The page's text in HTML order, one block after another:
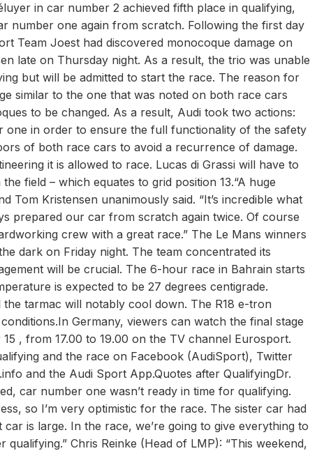
in car number 2 achieved fifth place in qualifying,
number one again from scratch. Following the first day
Team Joest had discovered monocoque damage on
late on Thursday night. As a result, the trio was unable
but will be admitted to start the race. The reason for
similar to the one that was noted on both race cars
to be changed. As a result, Audi took two actions:
one in order to ensure the full functionality of the safety
of both race cars to avoid a recurrence of damage.
it is allowed to race. Lucas di Grassi will have to
field – which equates to grid position 13.“A huge
Tom Kristensen unanimously said. “It’s incredible what
prepared our car from scratch again twice. Of course
crew with a great race.” The Le Mans winners
dark on Friday night. The team concentrated its
will be crucial. The 6-hour race in Bahrain starts
is expected to be 27 degrees centigrade.
tarmac will notably cool down. The R18 e-tron
Germany, viewers can watch the final stage
, from 17.00 to 19.00 on the TV channel Eurosport.
and the race on Facebook (AudiSport), Twitter
and the Audi Sport App.Quotes after QualifyingDr.
car number one wasn’t ready in time for qualifying.
so I’m very optimistic for the race. The sister car had
is large. In the race, we’re going to give everything to
Chris Reinke (Head of LMP): “This weekend,